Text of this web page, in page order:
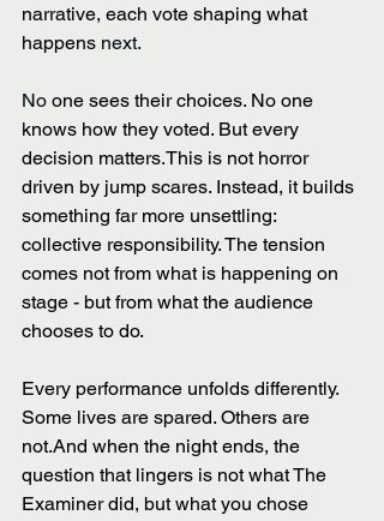
narrative, each vote shaping what
happens next.
No one sees their choices. No one
knows how they voted. But every
decision matters.This is not horror
driven by jump scares. Instead, it builds
something far more unsettling:
collective responsibility. The tension
comes not from what is happening on
stage - but from what the audience
chooses to do.
Every performance unfolds differently.
Some lives are spared. Others are
not.And when the night ends, the
question that lingers is not what The
Examiner did, but what you chose